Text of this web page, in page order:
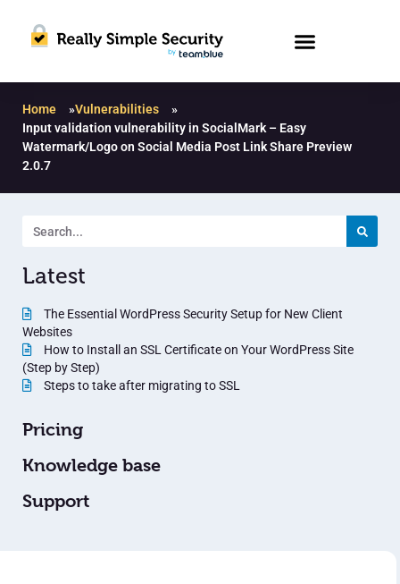
Home »Vulnerabilities
»
Input validation vulnerability in SocialMark – Easy
Watermark/Logo on Social Media Post Link Share Preview
2.0.7
Latest
The Essential WordPress Security Setup for New Client
Websites
How to Install an SSL Certificate on Your WordPress Site
(Step by Step)
Steps to take after migrating to SSL
Pricing
Knowledge base
Support